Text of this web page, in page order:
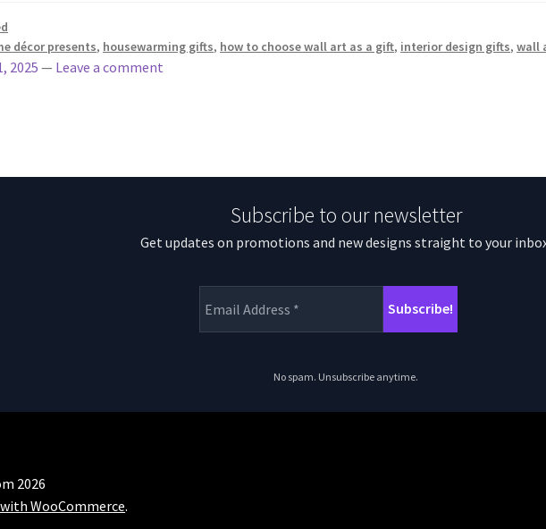
décor presents, housewarming gifts, how to choose wall art as a gift, interior design gifts,wall
2025 — Leave a comment
Subscribe to our newsletter
Get updates on promotions and new designs straight to your
No spam. Unsubscribe anytime.
2026
WooCommerce.